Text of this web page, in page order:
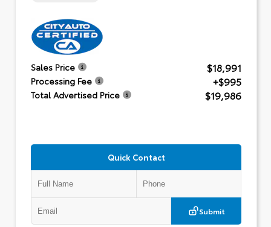
Sales Price $18,991
Processing Fee +$995
Total Advertised Price $19,986
Quick Contact
Submit